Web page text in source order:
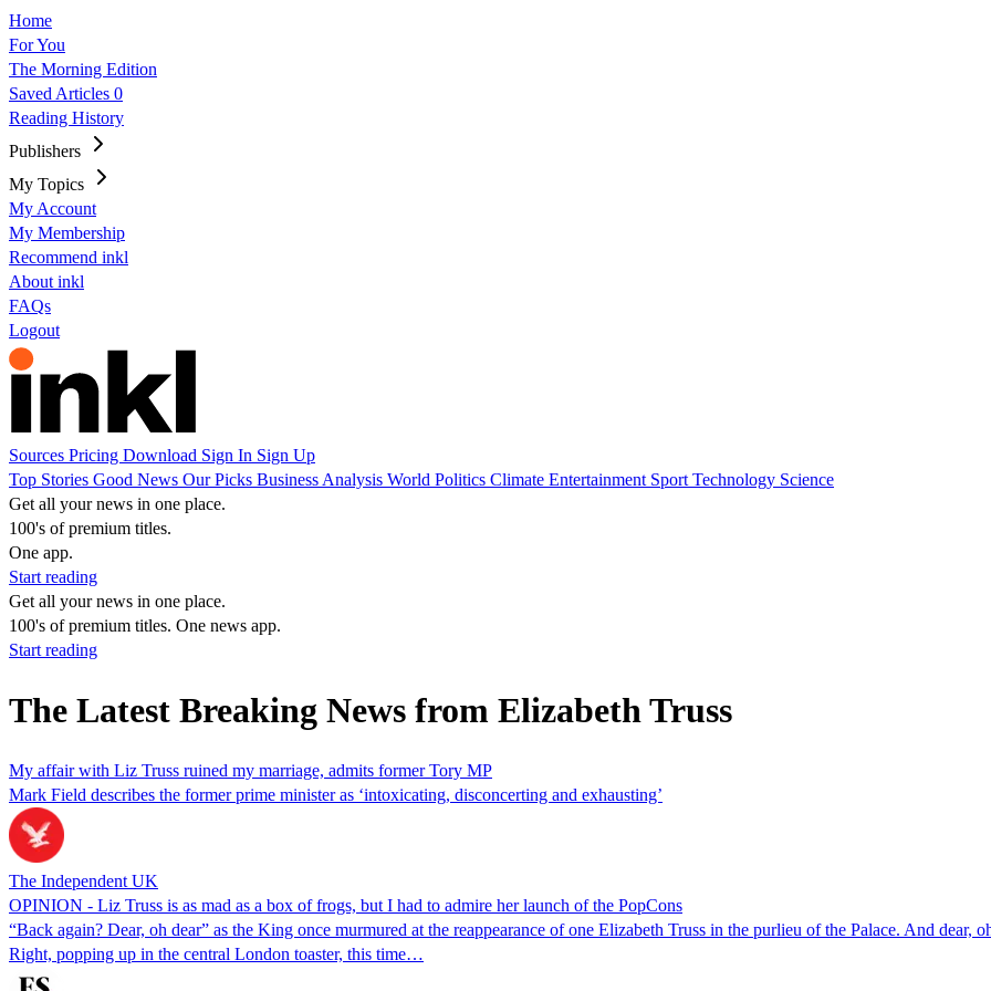
Home
For You
The Morning Edition
Saved Articles 0
Reading History
Publishers
My Topics
My Account
My Membership
Recommend inkl
About inkl
FAQs
Logout
Sources Pricing Download Sign In Sign Up
Top Stories Good News Our Picks Business Analysis World Politics Climate Entertainment Sport Technology Science
Get all your news in one place.
100's of premium titles.
One app.
Start reading
Get all your news in one place.
100's of premium titles. One news app.
Start reading
The Latest Breaking News from Elizabeth Truss
My affair with Liz Truss ruined my marriage, admits former Tory MP
Mark Field describes the former prime minister as ‘intoxicating, disconcerting and exhausting’
The Independent UK
OPINION - Liz Truss is as mad as a box of frogs, but I had to admire her launch of the PopCons
“Back again? Dear, oh dear” as the King once murmured at the reappearance of one Elizabeth Truss in the purlieu of the Palace. And dear,
Right, popping up in the central London toaster, this time…